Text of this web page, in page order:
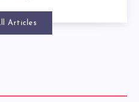
Articles